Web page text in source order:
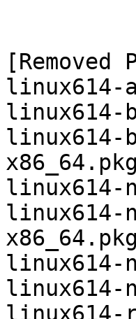
[Removed
linux614-
linux614-
linux614-
linux614-
linux614-
linux614-
linux614-
linux614-